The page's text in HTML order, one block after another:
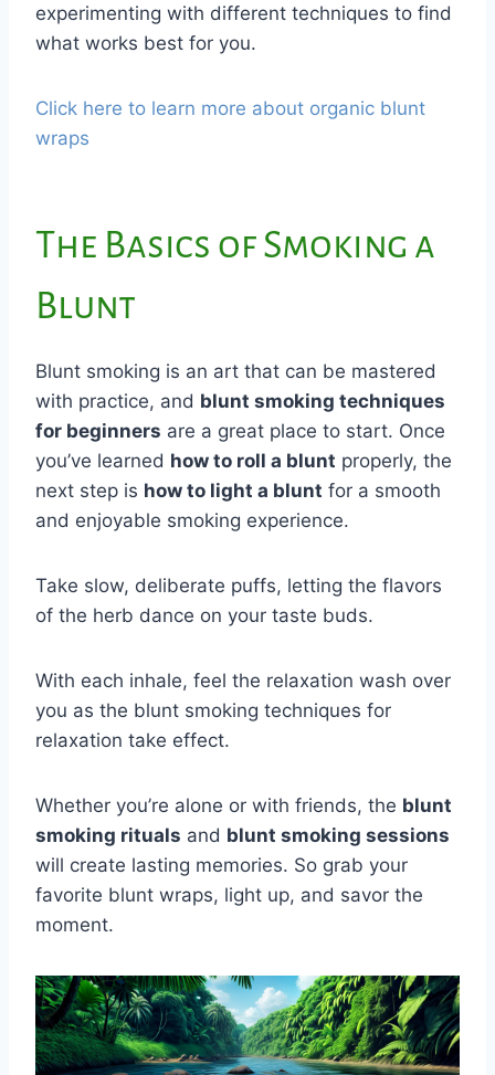
experimenting with different techniques to find
what works best for you.
Click here to learn more about organic blunt
wraps
The Basics of Smoking a
Blunt
Blunt smoking is an art that can be mastered
with practice, and blunt smoking techniques
for beginners are a great place to start. Once
you’ve learned how to roll a blunt properly, the
next step is how to light a blunt for a smooth
and enjoyable smoking experience.
Take slow, deliberate puffs, letting the flavors
of the herb dance on your taste buds.
With each inhale, feel the relaxation wash over
you as the blunt smoking techniques for
relaxation take effect.
Whether you’re alone or with friends, the blunt
smoking rituals and blunt smoking sessions
will create lasting memories. So grab your
favorite blunt wraps, light up, and savor the
moment.